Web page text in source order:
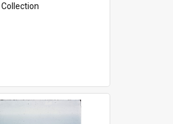
Collection